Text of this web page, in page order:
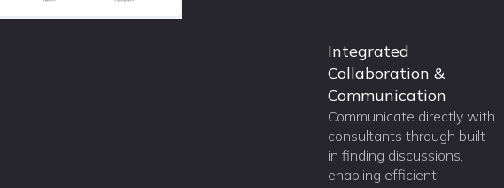
Integrated
Collaboration &
Communication
Communicate directly with
consultants through built-
in finding discussions,
enabling efficient